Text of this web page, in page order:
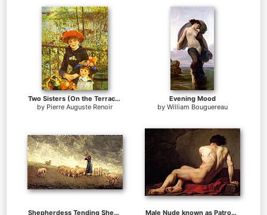
Two Sisters (On the Terrace)
by Pierre Auguste Renoir
Evening Mood
by William Bouguereau
Shepherdess Tending Sheep
Male Nude known as Patroclus